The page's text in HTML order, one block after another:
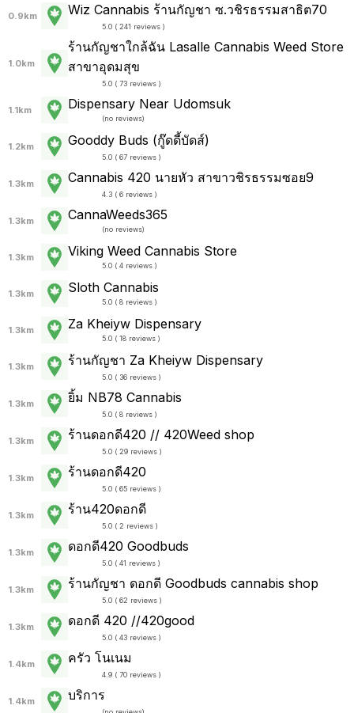
0.9km Wiz Cannabis ร้านกัญชา ซ.วชิรธรรมสาธิต70
5.0 ( 241 reviews )
1.0km
ร้านกัญชาใกล้ฉัน Lasalle Cannabis Weed Store
สาขาอุดมสุข
5.0 ( 73 reviews )
1.1km Dispensary Near Udomsuk
(no reviews)
1.2km Gooddy Buds (กู๊ดดี้บัดส์)
5.0 ( 67 reviews )
1.3km Cannabis 420 นายหัว สาขาวชิรธรรมซอย9
4.3 ( 6 reviews )
1.3km CannaWeeds365
(no reviews)
1.3km Viking Weed Cannabis Store
5.0 ( 4 reviews )
1.3km Sloth Cannabis
5.0 ( 8 reviews )
1.3km Za Kheiyw Dispensary
5.0 ( 18 reviews )
1.3km ร้านกัญชา Za Kheiyw Dispensary
5.0 ( 36 reviews )
1.3km ยิ้ม NB78 Cannabis
5.0 ( 8 reviews )
1.3km ร้านดอกดี420 // 420Weed shop
5.0 ( 29 reviews )
1.3km ร้านดอกดี420
5.0 ( 65 reviews )
1.3km ร้าน420ดอกดี
5.0 ( 2 reviews )
1.3km ดอกดี420 Goodbuds
5.0 ( 41 reviews )
1.3km ร้านกัญชา ดอกดี Goodbuds cannabis shop
5.0 ( 62 reviews )
1.3km ดอกดี 420 //420good
5.0 ( 43 reviews )
1.4km ครัว โนเนม
4.9 ( 70 reviews )
1.4km บริการ